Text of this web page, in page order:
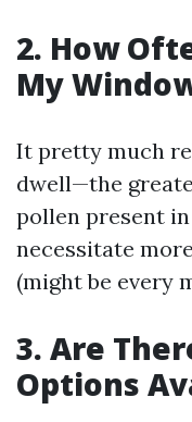
2. How
My
It pretty much
dwell—the
pollen present
necessitate
(might be every
3. Are
Options